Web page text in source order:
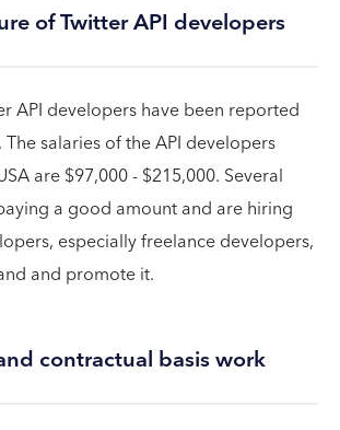
of Twitter API developers
API developers have been reported
salaries of the API developers
are $97,000 - $215,000. Several
a good amount and are hiring
especially freelance developers,
and promote it.
contractual basis work